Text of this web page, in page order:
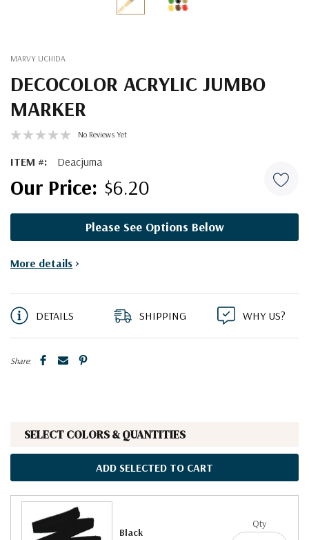
MARVY UCHIDA
DECOCOLOR ACRYLIC JUMBO
MARKER
No Reviews Yet
ITEM #: Deacjuma
$6.20
Please See Options Below
Current
More details >
DETAILS SHIPPING WHY US?
Share:
SELECT COLORS & QUANTITIES
ADD SELECTED TO CART
Black
Qty